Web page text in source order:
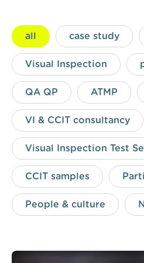
all case study
Visual Inspection
QA QP ATMP
VI & CCIT consultancy
Visual Inspection Test
CCIT samples
People & culture